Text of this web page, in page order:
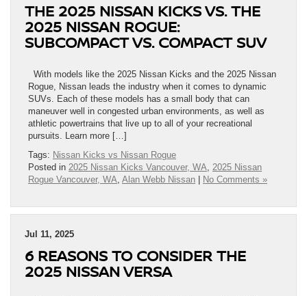
THE 2025 NISSAN KICKS VS. THE
2025 NISSAN ROGUE:
SUBCOMPACT VS. COMPACT SUV
With models like the 2025 Nissan Kicks and the 2025 Nissan
Rogue, Nissan leads the industry when it comes to dynamic
SUVs. Each of these models has a small body that can
maneuver well in congested urban environments, as well as
athletic powertrains that live up to all of your recreational
pursuits. Learn more […]
Tags: Nissan Kicks vs Nissan Rogue
Posted in 2025 Nissan Kicks Vancouver, WA, 2025 Nissan
Rogue Vancouver, WA, Alan Webb Nissan No Comments »
Jul 11, 2025
6 REASONS TO CONSIDER THE
2025 NISSAN VERSA